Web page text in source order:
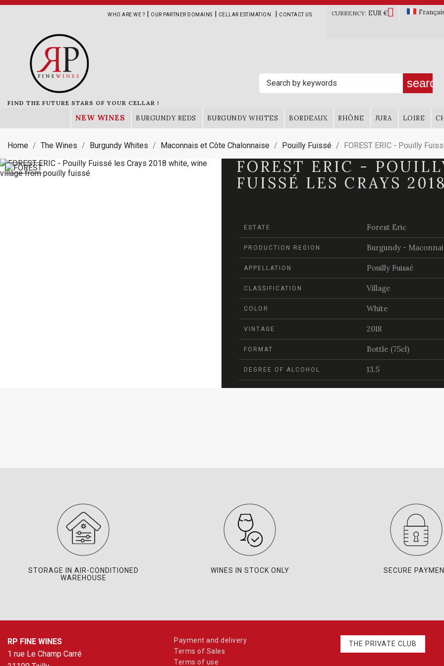
WHO ARE WE ? | OUR PARTNER DOMAINS | CELLAR ESTIMATION | CONTACT US CURRENCY: EUR €
FIND THE FUTURE STARS OF YOUR CELLAR !
search
NEW WINES BURGUNDY REDS BURGUNDY WHITES BORDEAUX RHÔNE JURA LOIRE
Home The Wines Burgundy Whites Maconnais et Côte Chalonnaise Pouilly Fuissé FOREST ERIC - Pouilly
FOREST ERIC -
FUISSÉ LES CRAYS 2018
ESTATE Forest Eric
PRODUCTION REGION Burgundy -
APPELLATION Pouilly Fuissé
CLASSIFICATION Village
COLOR White
VINTAGE 2018
FORMAT Bottle (75cl)
DEGREE OF ALCOHOL 13.5
STORAGE IN AIR-CONDITIONED
WAREHOUSE
WINES IN STOCK ONLY SECURE
RP FINE WINES
1 rue Le Champ Carré
Payment and delivery
Terms of Sales
Terms of use
THE PRIVATE CLUB